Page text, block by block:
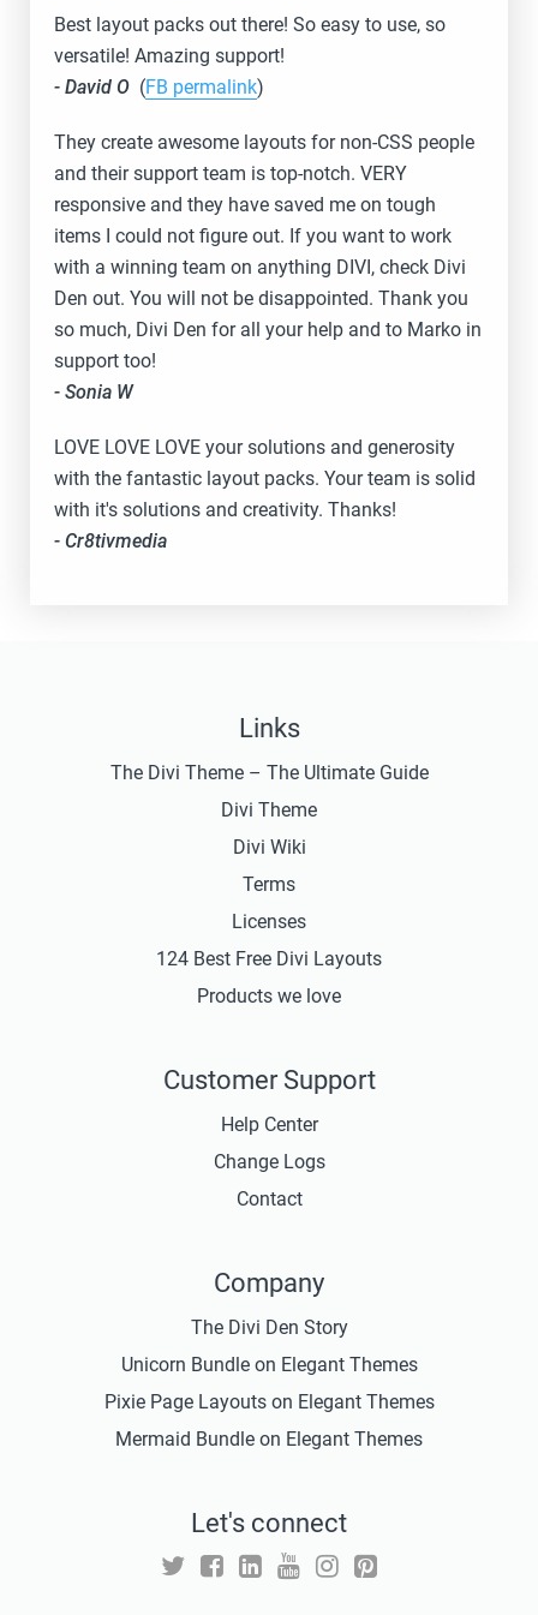
Best layout packs out there! So easy to use, so
versatile! Amazing support!
- David O (FB permalink)
They create awesome layouts for non-CSS people
and their support team is top-notch. VERY
responsive and they have saved me on tough
items I could not figure out. If you want to work
with a winning team on anything DIVI, check Divi
Den out. You will not be disappointed. Thank you
so much, Divi Den for all your help and to Marko in
support too!
- Sonia W
LOVE LOVE LOVE your solutions and generosity
with the fantastic layout packs. Your team is solid
with it's solutions and creativity. Thanks!
- Cr8tivmedia
Links
The Divi Theme – The Ultimate Guide
Divi Theme
Divi Wiki
Terms
Licenses
124 Best Free Divi Layouts
Products we love
Customer Support
Help Center
Change Logs
Contact
Company
The Divi Den Story
Unicorn Bundle on Elegant Themes
Pixie Page Layouts on Elegant Themes
Mermaid Bundle on Elegant Themes
Let's connect